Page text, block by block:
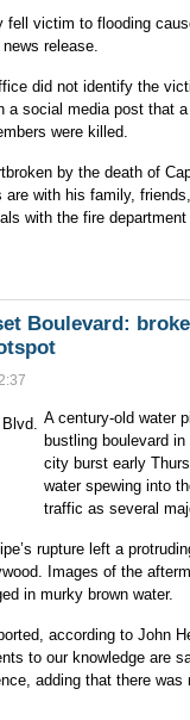
fell victim to flooding
release.
did not identify the
a social media post that
were killed.
by the death of
are with his family,
with the fire department
Boulevard:
A century-old water
bustling boulevard
city burst early
water spewing into
traffic as several
rupture left a
Images of the
in murky brown water.
according to John
to our knowledge are
adding that there was